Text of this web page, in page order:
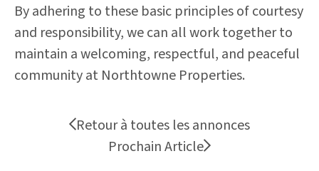
By adhering to these basic principles of courtesy
and responsibility, we can all work together to
maintain a welcoming, respectful, and peaceful
community at Northtowne Properties.
Retour à toutes les annonces
Prochain Article